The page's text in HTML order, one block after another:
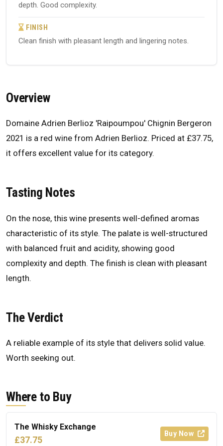
depth. Good complexity.
FINISH
Clean finish with pleasant length and lingering notes.
Overview
Domaine Adrien Berlioz 'Raipoumpou' Chignin Bergeron
2021 is a red wine from Adrien Berlioz. Priced at £37.75,
it offers excellent value for its category.
Tasting Notes
On the nose, this wine presents well-defined aromas
characteristic of its style. The palate is well-structured
with balanced fruit and acidity, showing good
complexity and depth. The finish is clean with pleasant
length.
The Verdict
A reliable example of its style that delivers solid value.
Worth seeking out.
Where to Buy
The Whisky Exchange
£37.75
Buy Now